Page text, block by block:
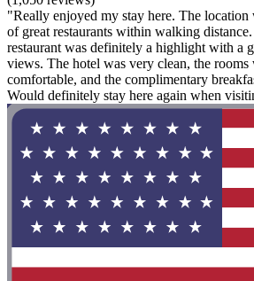
"Really enjoyed my stay here. The
of great restaurants within walking
restaurant was definitely a highlight with a
views. The hotel was very clean, the rooms
comfortable, and the complimentary
Would definitely stay here again when